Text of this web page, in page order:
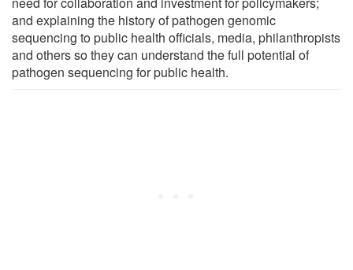
and explaining the history of pathogen genomic
sequencing to public health officials, media, philanthropists
and others so they can understand the full potential of
pathogen sequencing for public health.